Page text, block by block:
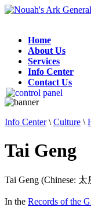
Home
About Us
Services
Info Center
Contact Us
Info Center\ Culture \
Tai Geng
Tai Geng (Chinese:
In the Records of the